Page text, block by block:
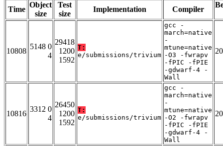
Time
Object
size
Test
size
Implementation Compiler
10808
5148 0
4
29418
1200
1592
T:
e/submissions/trivium
gcc -
march=native
-
mtune=native
-O3 -fwrapv
-fPIC -fPIE
-gdwarf-4 -
Wall
10816
3312 0
4
26450
1200
1592
T:
e/submissions/trivium
gcc -
march=native
-
mtune=native
-O2 -fwrapv
-fPIC -fPIE
-gdwarf-4 -
Wall